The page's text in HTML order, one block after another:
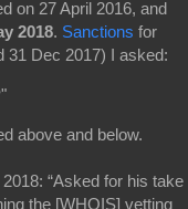
on 27 April 2016, and
2018. Sanctions for
31 Dec 2017) I asked:
"
above and below.
“Asked for his take
the [WHOIS] vetting